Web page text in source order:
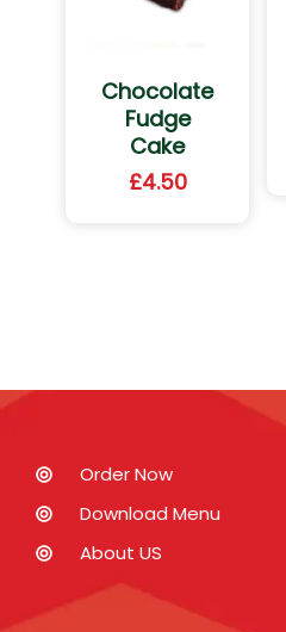
Chocolate
Fudge
Cake
£4.50
Order Now
Download Menu
About US